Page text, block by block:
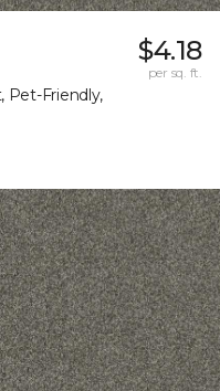
Pet-Friendly,
$4.18
per sq. ft.